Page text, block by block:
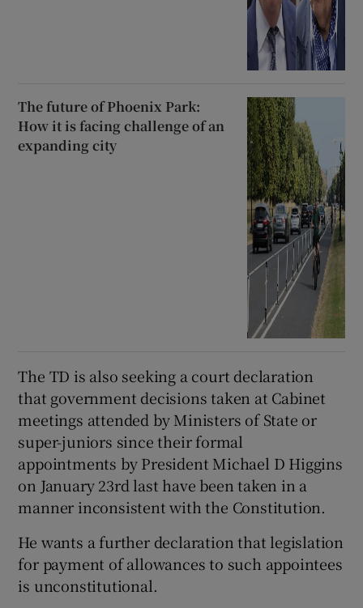
The future of Phoenix Park:
How it is facing challenge of an
expanding city
The TD is also seeking a court declaration
that government decisions taken at Cabinet
meetings attended by Ministers of State or
super-juniors since their formal
appointments by President Michael D Higgins
on January 23rd last have been taken in a
manner inconsistent with the Constitution.
He wants a further declaration that legislation
for payment of allowances to such appointees
is unconstitutional.